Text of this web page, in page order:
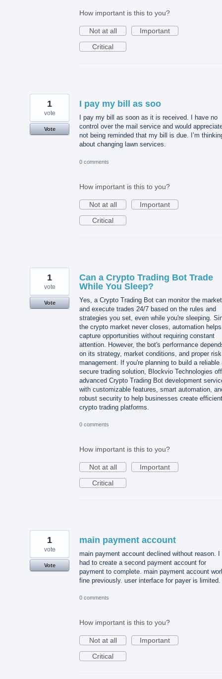
How important is this to you?
Not at all
Important
Critical
I pay my bill as soo
I pay my bill as soon as it is received. I have no
control over the mail service and would
not being reminded that my bill is due. I’m
about changing lawn services.
1
vote
Vote
0 comments
How important is this to you?
Not at all
Important
Critical
Can a Crypto Trading Bot Trade
While You Sleep?
Yes, a Crypto Trading Bot can monitor the market
and execute trades 24/7 based on the rules and
strategies you set, even while you're sleeping.
the crypto market never closes, automation helps
capture opportunities without requiring constant
attention. However, the bot's performance
on its strategy, market conditions, and proper risk
management. If you're planning to build a reliable
secure trading solution, Blockvio Technologies
advanced Crypto Trading Bot development
with customizable features, smart automation,
robust security to help businesses create efficient
crypto trading platforms.
1
vote
Vote
0 comments
How important is this to you?
Not at all
Important
Critical
main payment account
main payment account declined without reason. I
had to create a second payment account for
payment to complete. main payment account
fine previously. user interface for payer is limited.
1
vote
Vote
0 comments
How important is this to you?
Not at all
Important
Critical